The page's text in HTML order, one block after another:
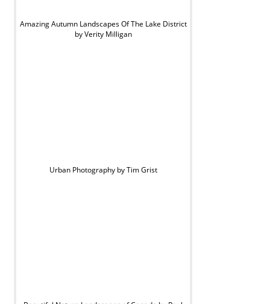
Amazing Autumn Landscapes Of The Lake District
by Verity Milligan
Urban Photography by Tim Grist